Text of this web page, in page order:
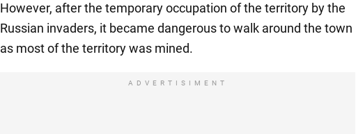
However, after the temporary occupation of the territory by the
Russian invaders, it became dangerous to walk around the town
as most of the territory was mined.
ADVERTISIMENT